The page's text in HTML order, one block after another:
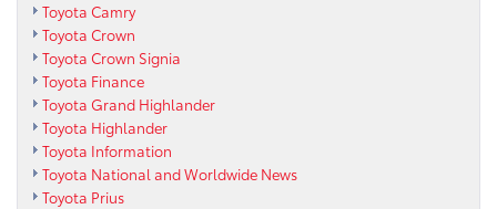
Toyota Camry
Toyota Crown
Toyota Crown Signia
Toyota Finance
Toyota Grand Highlander
Toyota Highlander
Toyota Information
Toyota National and Worldwide News
Toyota Prius